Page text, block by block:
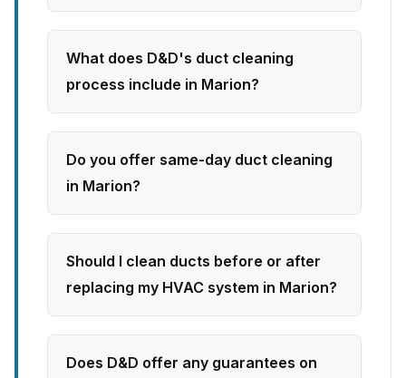
What does D&D's duct cleaning
process include in Marion?
Do you offer same-day duct cleaning
in Marion?
Should I clean ducts before or after
replacing my HVAC system in Marion?
Does D&D offer any guarantees on